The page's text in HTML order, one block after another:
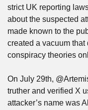
strict UK reporting
about the suspected
made known to the
created a vacuum
conspiracy theories
On July 29th,
truther and verified X
attacker’s name was